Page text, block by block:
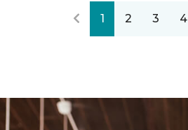
1 2 3 4